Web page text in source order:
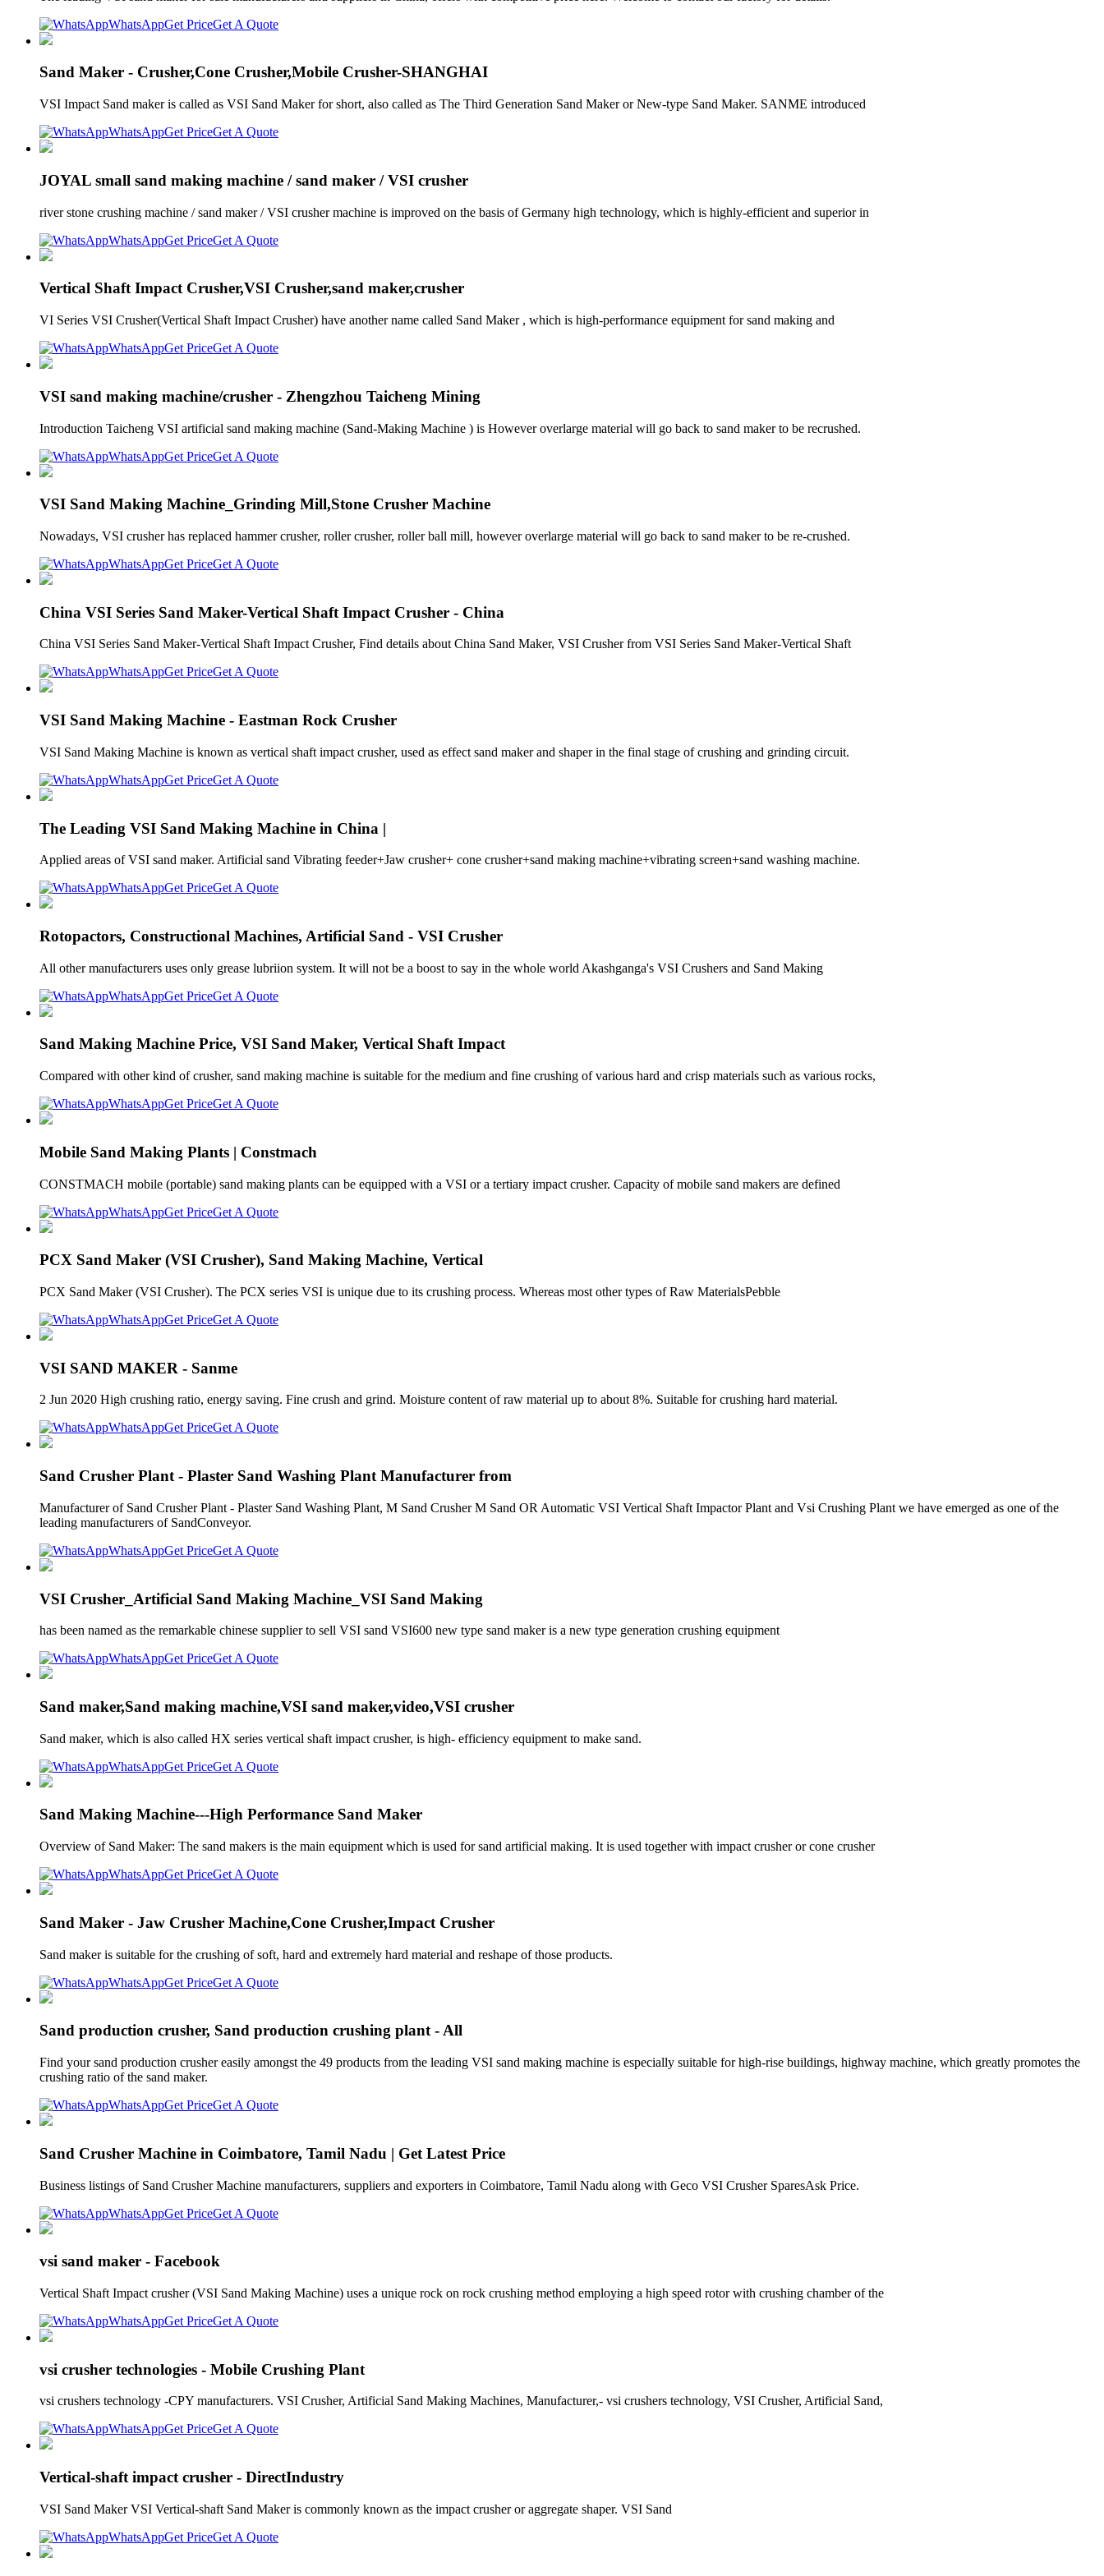
WhatsAppGet PriceGet A Quote
Sand Maker - Crusher,Cone Crusher,Mobile Crusher-SHANGHAI
VSI Impact Sand maker is called as VSI Sand Maker for short, also called as The Third Generation Sand Maker or New-type Sand Maker. SANME introduced
WhatsAppGet PriceGet A Quote
JOYAL small sand making machine / sand maker / VSI crusher
river stone crushing machine / sand maker / VSI crusher machine is improved on the basis of Germany high technology, which is highly-efficient and superior in
WhatsAppGet PriceGet A Quote
Vertical Shaft Impact Crusher,VSI Crusher,sand maker,crusher
VI Series VSI Crusher(Vertical Shaft Impact Crusher) have another name called Sand Maker , which is high-performance equipment for sand making and
WhatsAppGet PriceGet A Quote
VSI sand making machine/crusher - Zhengzhou Taicheng Mining
Introduction Taicheng VSI artificial sand making machine (Sand-Making Machine ) is However overlarge material will go back to sand maker to be recrushed.
WhatsAppGet PriceGet A Quote
VSI Sand Making Machine_Grinding Mill,Stone Crusher Machine
Nowadays, VSI crusher has replaced hammer crusher, roller crusher, roller ball mill, however overlarge material will go back to sand maker to be re-crushed.
WhatsAppGet PriceGet A Quote
China VSI Series Sand Maker-Vertical Shaft Impact Crusher - China
China VSI Series Sand Maker-Vertical Shaft Impact Crusher, Find details about China Sand Maker, VSI Crusher from VSI Series Sand Maker-Vertical Shaft
WhatsAppGet PriceGet A Quote
VSI Sand Making Machine - Eastman Rock Crusher
VSI Sand Making Machine is known as vertical shaft impact crusher, used as effect sand maker and shaper in the final stage of crushing and grinding circuit.
WhatsAppGet PriceGet A Quote
The Leading VSI Sand Making Machine in China |
Applied areas of VSI sand maker. Artificial sand Vibrating feeder+Jaw crusher+ cone crusher+sand making machine+vibrating screen+sand washing machine.
WhatsAppGet PriceGet A Quote
Rotopactors, Constructional Machines, Artificial Sand - VSI Crusher
All other manufacturers uses only grease lubriion system. It will not be a boost to say in the whole world Akashganga's VSI Crushers and Sand Making
WhatsAppGet PriceGet A Quote
Sand Making Machine Price, VSI Sand Maker, Vertical Shaft Impact
Compared with other kind of crusher, sand making machine is suitable for the medium and fine crushing of various hard and crisp materials such as various rocks,
WhatsAppGet PriceGet A Quote
Mobile Sand Making Plants | Constmach
CONSTMACH mobile (portable) sand making plants can be equipped with a VSI or a tertiary impact crusher. Capacity of mobile sand makers are defined
WhatsAppGet PriceGet A Quote
PCX Sand Maker (VSI Crusher), Sand Making Machine, Vertical
PCX Sand Maker (VSI Crusher). The PCX series VSI is unique due to its crushing process. Whereas most other types of Raw MaterialsPebble
WhatsAppGet PriceGet A Quote
VSI SAND MAKER - Sanme
2 Jun 2020 High crushing ratio, energy saving. Fine crush and grind. Moisture content of raw material up to about 8%. Suitable for crushing hard material.
WhatsAppGet PriceGet A Quote
Sand Crusher Plant - Plaster Sand Washing Plant Manufacturer from
Manufacturer of Sand Crusher Plant - Plaster Sand Washing Plant, M Sand Crusher M Sand OR Automatic VSI Vertical Shaft Impactor Plant and Vsi Crushing Plant we have emerged as one of the
leading manufacturers of SandConveyor.
WhatsAppGet PriceGet A Quote
VSI Crusher_Artificial Sand Making Machine_VSI Sand Making
has been named as the remarkable chinese supplier to sell VSI sand VSI600 new type sand maker is a new type generation crushing equipment
WhatsAppGet PriceGet A Quote
Sand maker,Sand making machine,VSI sand maker,video,VSI crusher
Sand maker, which is also called HX series vertical shaft impact crusher, is high- efficiency equipment to make sand.
WhatsAppGet PriceGet A Quote
Sand Making Machine---High Performance Sand Maker
Overview of Sand Maker: The sand makers is the main equipment which is used for sand artificial making. It is used together with impact crusher or cone crusher
WhatsAppGet PriceGet A Quote
Sand Maker - Jaw Crusher Machine,Cone Crusher,Impact Crusher
Sand maker is suitable for the crushing of soft, hard and extremely hard material and reshape of those products.
WhatsAppGet PriceGet A Quote
Sand production crusher, Sand production crushing plant - All
Find your sand production crusher easily amongst the 49 products from the leading VSI sand making machine is especially suitable for high-rise buildings, highway machine, which greatly promotes the
crushing ratio of the sand maker.
WhatsAppGet PriceGet A Quote
Sand Crusher Machine in Coimbatore, Tamil Nadu | Get Latest Price
Business listings of Sand Crusher Machine manufacturers, suppliers and exporters in Coimbatore, Tamil Nadu along with Geco VSI Crusher SparesAsk Price.
WhatsAppGet PriceGet A Quote
vsi sand maker - Facebook
Vertical Shaft Impact crusher (VSI Sand Making Machine) uses a unique rock on rock crushing method employing a high speed rotor with crushing chamber of the
WhatsAppGet PriceGet A Quote
vsi crusher technologies - Mobile Crushing Plant
vsi crushers technology -CPY manufacturers. VSI Crusher, Artificial Sand Making Machines, Manufacturer,- vsi crushers technology, VSI Crusher, Artificial Sand,
WhatsAppGet PriceGet A Quote
Vertical-shaft impact crusher - DirectIndustry
VSI Sand Maker VSI Vertical-shaft Sand Maker is commonly known as the impact crusher or aggregate shaper. VSI Sand
WhatsAppGet PriceGet A Quote